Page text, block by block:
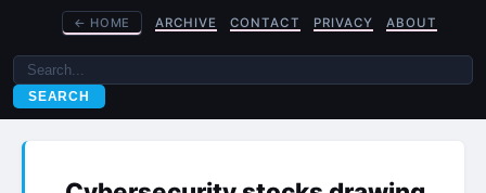
← HOME ARCHIVE CONTACT PRIVACY ABOUT
SEARCH